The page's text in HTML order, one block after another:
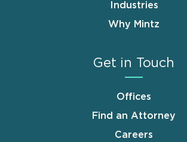
Industries
Why Mintz
Get in Touch
Offices
Find an Attorney
Careers